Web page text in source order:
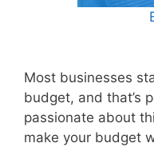
Most businesses
budget, and that’s
passionate about
make your budget